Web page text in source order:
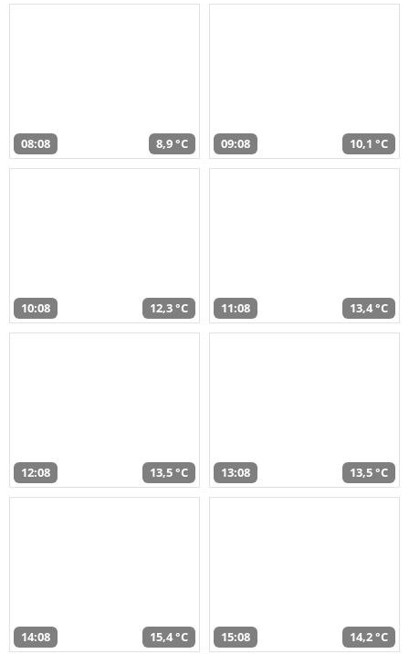
08:08 8,9 °C 09:08 10,1 °C
10:08 12,3 °C 11:08 13,4 °C
12:08 13,5 °C 13:08 13,5 °C
14:08 15,4 °C 15:08 14,2 °C